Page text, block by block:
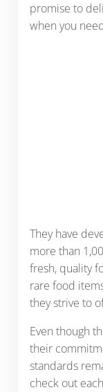
promise to
when you
They have
more than
fresh, quality
rare food
they strive to
Even though
their
standards
check out